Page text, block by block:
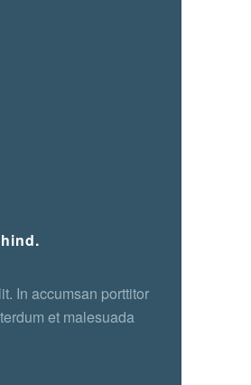
In accumsan porttitor
et malesuada